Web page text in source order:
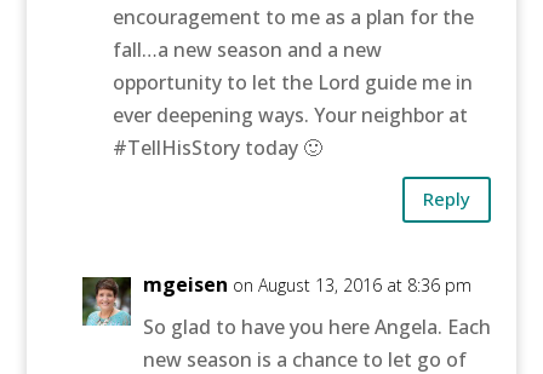
encouragement to me as a plan for the
fall…a new season and a new
opportunity to let the Lord guide me in
ever deepening ways. Your neighbor at
#TellHisStory today 🙂
Reply
mgeisen on August 13, 2016 at 8:36 pm
So glad to have you here Angela. Each
new season is a chance to let go of